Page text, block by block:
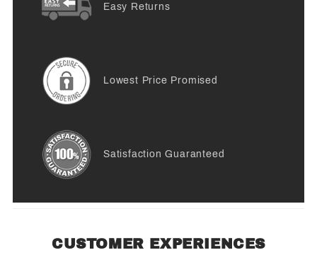
Easy Returns
Lowest Price Promised
Satisfaction Guaranteed
CUSTOMER EXPERIENCES